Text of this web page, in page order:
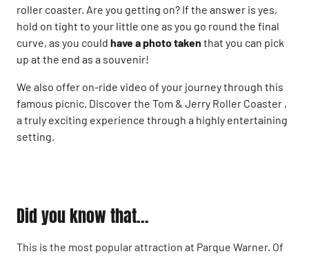
roller coaster. Are you getting on? If the answer is yes,
hold on tight to your little one as you go round the final
curve, as you could have a photo taken that you can pick
up at the end as a souvenir!
We also offer on-ride video of your journey through this
famous picnic. Discover the Tom & Jerry Roller Coaster ,
a truly exciting experience through a highly entertaining
setting.
Did you know that...
This is the most popular attraction at Parque Warner. Of